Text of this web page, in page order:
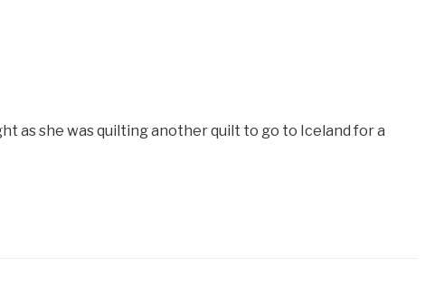
as she was quilting another quilt to go to Iceland for a